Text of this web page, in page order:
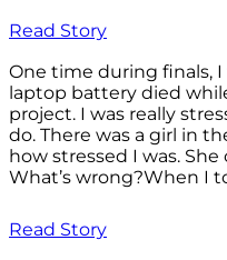
Read Story
One time during finals,
laptop battery died
project. I was really
do. There was a girl in
how stressed I was.
What’s wrong?When I
Read Story